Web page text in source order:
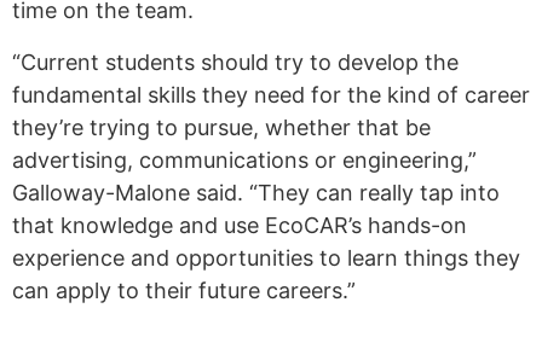
time on the team.
“Current students should try to develop the
fundamental skills they need for the kind of career
they’re trying to pursue, whether that be
advertising, communications or engineering,”
Galloway-Malone said. “They can really tap into
that knowledge and use EcoCAR’s hands-on
experience and opportunities to learn things they
can apply to their future careers.”